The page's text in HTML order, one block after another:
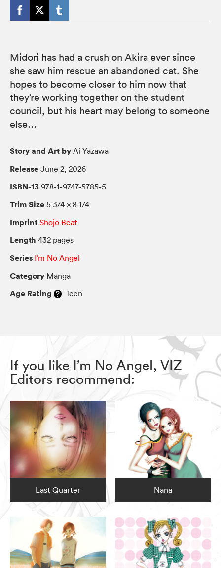
Midori has had a crush on Akira ever since
she saw him rescue an abandoned cat. She
hopes to become closer to him now that
they’re working together on the student
council, but his heart may belong to someone
else…
Story and Art by Ai Yazawa
Release June 2, 2026
ISBN-13 978-1-9747-5785-5
Trim Size 5 3/4 × 8 1/4
Imprint Shojo Beat
Length 432 pages
Series I’m No Angel
Category Manga
Age Rating Teen
If you like I’m No Angel, VIZ
Editors recommend:
Last Quarter Nana